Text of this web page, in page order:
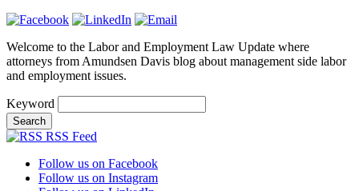
Welcome to the Labor and Employment Law Update where
attorneys from Amundsen Davis blog about management side labor
and employment issues.
Keyword
RSS Feed
Follow us on Facebook
Follow us on Instagram